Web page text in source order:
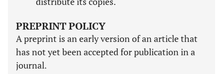
PREPRINT POLICY
A preprint is an early version of an article that
has not yet been accepted for publication in a
journal.